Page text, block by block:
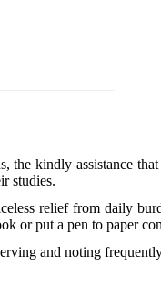
kindly assistance that
studies.
relief from daily
or put a pen to paper
and noting